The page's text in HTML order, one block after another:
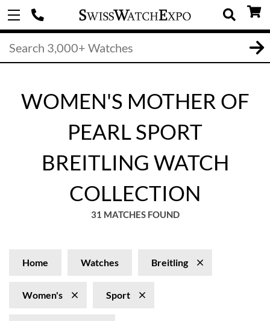
WOMEN'S MOTHER OF
PEARL SPORT
BREITLING WATCH
COLLECTION
31 MATCHES FOUND
Home Watches Breitling
Women's Sport